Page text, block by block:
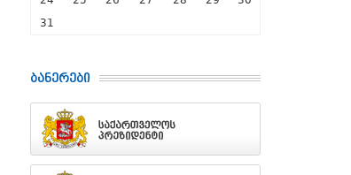
31
ბანერები